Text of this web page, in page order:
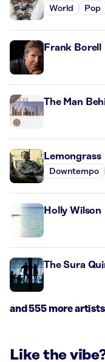
World Pop
Frank Borell
The Man
Lemongrass
Downtempo
Holly Wilson
The Sura
and 555 more
Like the